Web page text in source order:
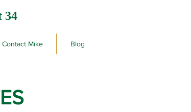
34
Contact Mike Blog